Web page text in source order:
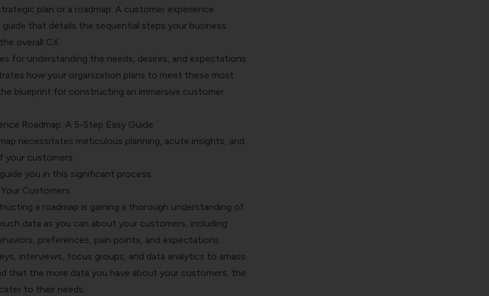
plan or a roadmap. A customer experience
guide that details the sequential steps your business
overall CX.
for understanding the needs, desires, and expectations
how your organization plans to meet these most
blueprint for constructing an immersive customer
Roadmap: A 5-Step Easy Guide
necessitates meticulous planning, acute insights, and
your customers.
you in this significant process:
Customers
a roadmap is gaining a thorough understanding of
data as you can about your customers, including
preferences, pain points, and expectations.
interviews, focus groups, and data analytics to amass
that the more data you have about your customers, the
to their needs.